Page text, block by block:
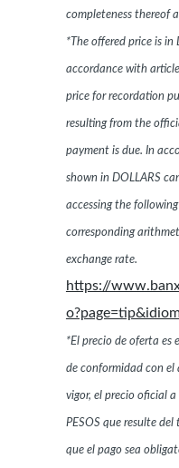
completeness thereof
*The offered price is in
accordance with
price for recordation
resulting from the
payment is due. In
shown in DOLLARS
accessing the
corresponding
exchange rate.
https://
*El precio de oferta es
de conformidad con el
vigor, el precio oficial
PESOS que resulte
que el pago sea